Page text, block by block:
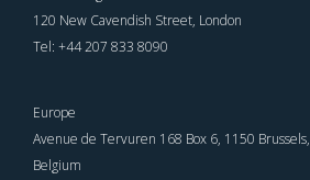
120 New Cavendish Street, London
Tel: +44 207 833 8090
Europe
Avenue de Tervuren 168 Box 6, 1150 Brussels,
Belgium